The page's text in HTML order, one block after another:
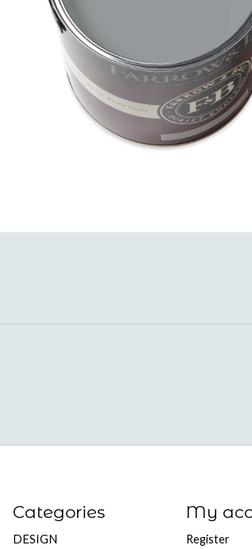
Categories
DESIGN
My
Register